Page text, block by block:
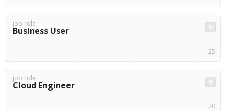
job role
Business User
25
job role
Cloud Engineer
70